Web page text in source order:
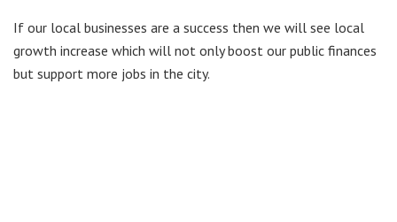
If our local businesses are a success then we will see local
growth increase which will not only boost our public finances
but support more jobs in the city.